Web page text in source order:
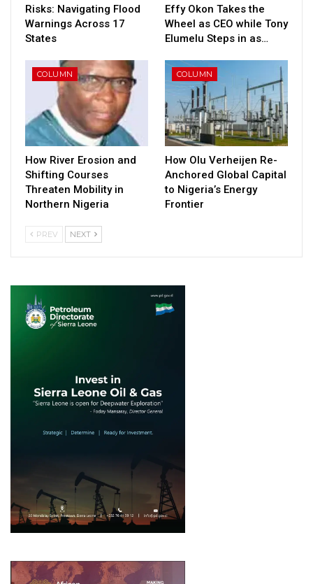
Risks: Navigating Flood
Warnings Across 17
States
Effy Okon Takes the
Wheel as CEO while Tony
Elumelu Steps in as…
COLUMN
How River Erosion and
Shifting Courses
Threaten Mobility in
Northern Nigeria
COLUMN
How Olu Verheijen Re-
Anchored Global Capital
to Nigeria’s Energy
Frontier
PREV NEXT